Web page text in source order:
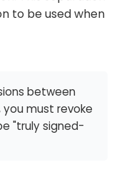
to be used when
between
must revoke
"truly signed-